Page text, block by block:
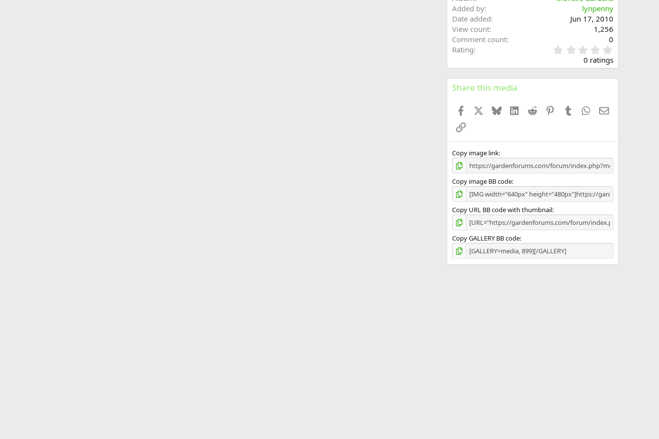
Added by
lynpenny
Date added
Jun 17, 2010
View count
1,256
Comment count
0
Rating
.
0
0
0 ratings
Share this media
Facebook BlueskyLinkedIn
Reddit PinterestTumblr WhatsApp
Email
Link
Copy image link
Copy image BB code
Copy URL BB code with thumbnail
Copy GALLERY BB code